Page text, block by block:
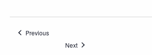
PreviousEvents
NextEvents